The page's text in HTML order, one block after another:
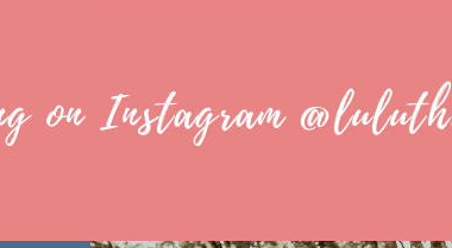
on Instagram